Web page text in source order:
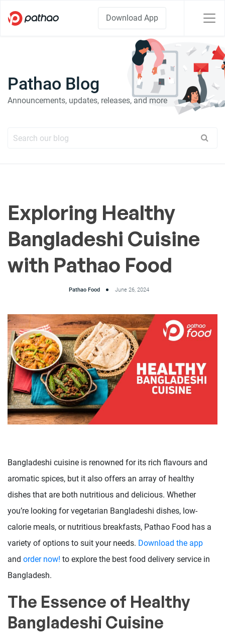
Download App
Pathao Blog
Announcements, updates, releases, and more
Exploring Healthy
Bangladeshi Cuisine
with Pathao Food
Pathao Food June 26, 2024
Bangladeshi cuisine is renowned for its rich flavours and
aromatic spices, but it also offers an array of healthy
dishes that are both nutritious and delicious. Whether
you’re looking for vegetarian Bangladeshi dishes, low-
calorie meals, or nutritious breakfasts, Pathao Food has a
variety of options to suit your needs. Download the app
and order now! to explore the best food delivery service in
Bangladesh.
The Essence of Healthy
Bangladeshi Cuisine